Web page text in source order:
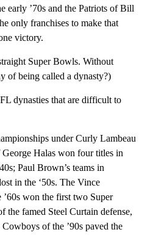
early ’70s and the Patriots of Bill
only franchises to make that
victory.
Super Bowls. Without
of being called a dynasty?)
dynasties that are difficult to
under Curly Lambeau
Halas won four titles in
Paul Brown’s teams in
in the ‘50s. The Vince
won the first two Super
the famed Steel Curtain defense,
of the ’90s paved the